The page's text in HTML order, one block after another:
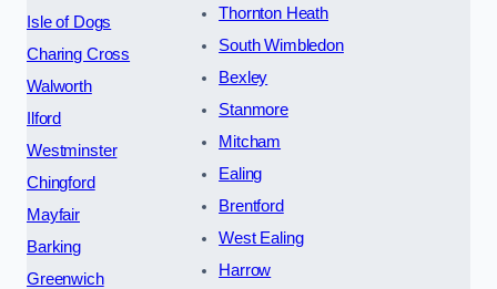
Isle of Dogs
Charing Cross
Walworth
Ilford
Westminster
Chingford
Mayfair
Barking
Greenwich
Thornton Heath
South Wimbledon
Bexley
Stanmore
Mitcham
Ealing
Brentford
West Ealing
Harrow